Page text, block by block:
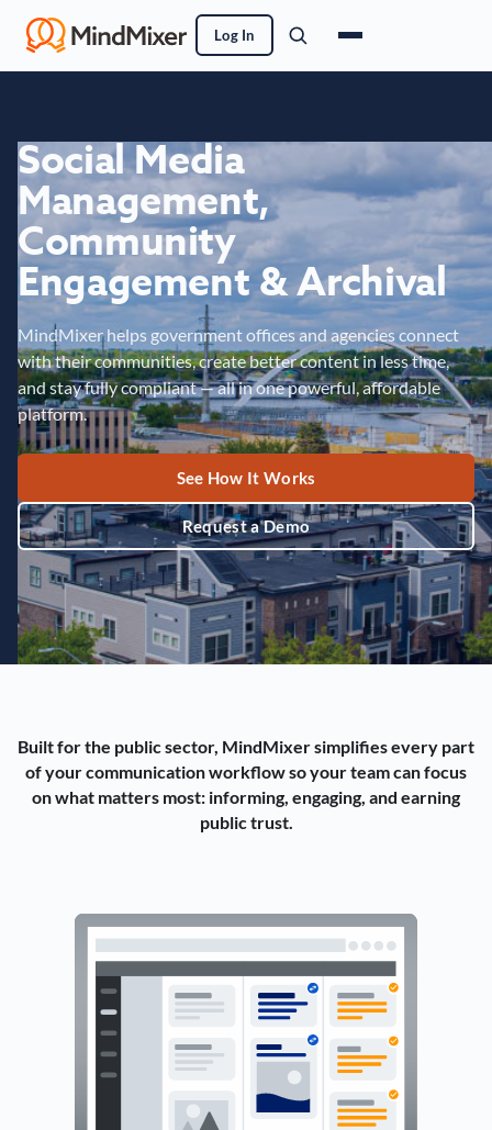
Log In
Social Media
Management,
Community
Engagement & Archival
MindMixer helps government offices and agencies connect
with their communities, create better content in less time,
and stay fully compliant — all in one powerful, affordable
platform.
See How It Works
Request a Demo
Built for the public sector, MindMixer simplifies every part
of your communication workflow so your team can focus
on what matters most: informing, engaging, and earning
public trust.